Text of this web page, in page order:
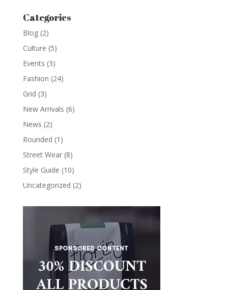
Categories
Blog(2)
Culture (5)
Events (3)
Fashion (24)
Grid (3)
New Arrivals (6)
News (2)
Rounded (1)
Street Wear(8)
Style Guide (10)
Uncategorized (2)